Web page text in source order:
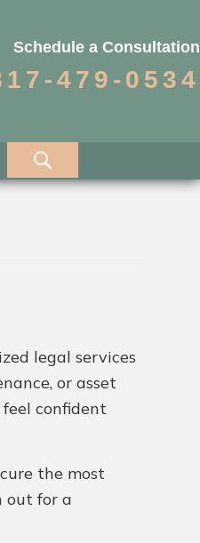
Schedule a Consultation
479-0534
legal services
or asset
confident
the most
out for a